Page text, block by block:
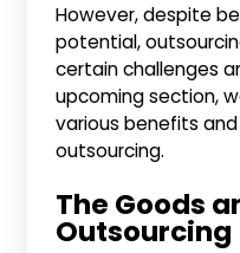
However, despite
potential,
certain challenges
upcoming section,
various benefits
outsourcing.
The Goods
Outsourcing